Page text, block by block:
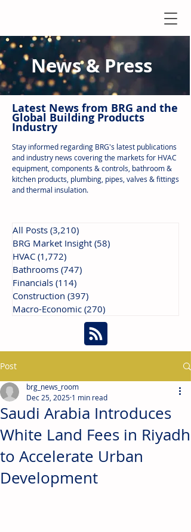
News & Press
Latest News from BRG and the
Global Building Products
Industry
Stay informed regarding BRG's latest publications
and industry news covering the markets for HVAC
equipment, components & controls, bathroom &
kitchen products, plumbing, pipes, valves & fittings
and thermal insulation.
All Posts (3,210)
BRG Market Insight (58)
HVAC (1,772)
Bathrooms (747)
Financials (114)
Construction (397)
Macro-Economic (270)
Post
Saudi Arabia Introduces
White Land Fees in Riyadh
to Accelerate Urban
Development
brg_news_room
Dec 25, 2025 1 min read